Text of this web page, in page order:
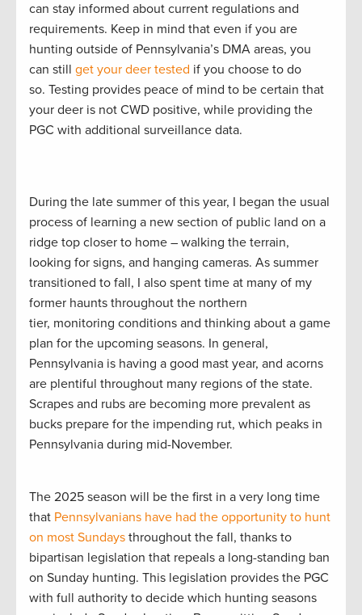
can stay informed about current regulations and
requirements. Keep in mind that even if you are
hunting outside of Pennsylvania’s DMA areas, you
can still get your deer tested if you choose to do
so. Testing provides peace of mind to be certain that
your deer is not CWD positive, while providing the
PGC with additional surveillance data.
During the late summer of this year, I began the usual
process of learning a new section of public land on a
ridge top closer to home – walking the terrain,
looking for signs, and hanging cameras. As summer
transitioned to fall, I also spent time at many of my
former haunts throughout the northern
tier, monitoring conditions and thinking about a game
plan for the upcoming seasons. In general,
Pennsylvania is having a good mast year, and acorns
are plentiful throughout many regions of the state.
Scrapes and rubs are becoming more prevalent as
bucks prepare for the impending rut, which peaks in
Pennsylvania during mid-November.
The 2025 season will be the first in a very long time
that Pennsylvanians have had the opportunity to hunt
on most Sundays throughout the fall, thanks to
bipartisan legislation that repeals a long-standing ban
on Sunday hunting. This legislation provides the PGC
with full authority to decide which hunting seasons